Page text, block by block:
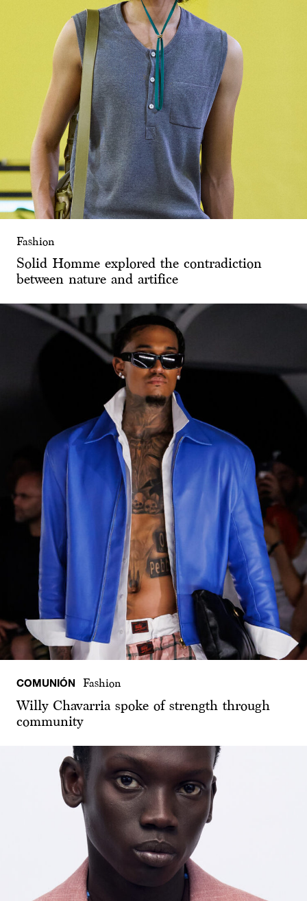
Fashion
Solid Homme explored the contradiction
between nature and artifice
COMUNIÓN Fashion
Willy Chavarria spoke of strength through
community